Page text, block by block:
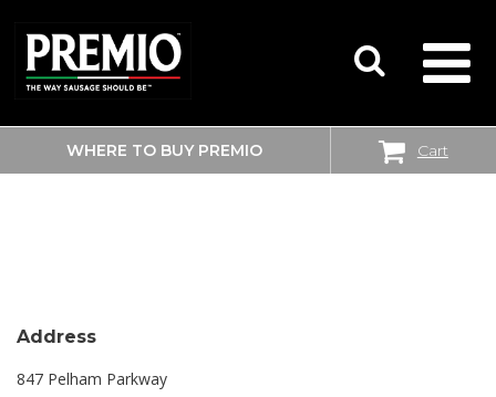
SEARCH
FOR:
WHERE TO BUY PREMIO Cart
SHOPRITE
Address
847 Pelham Parkway